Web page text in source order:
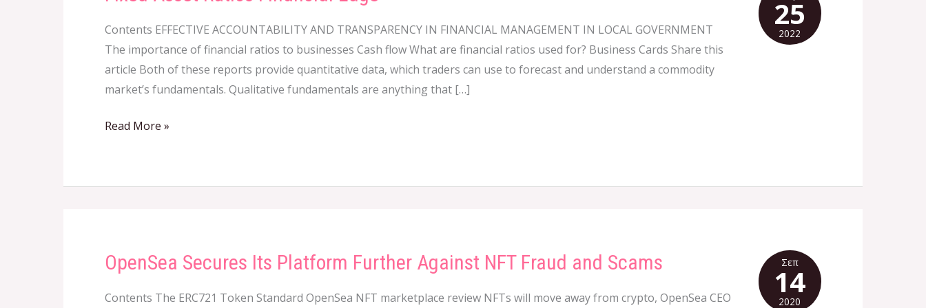
Contents EFFECTIVE ACCOUNTABILITY AND TRANSPARENCY IN FINANCIAL MANAGEMENT IN LOCAL GOVERNMENT
The importance of financial ratios to businesses Cash flow What are financial ratios used for? Business Cards Share this
article Both of these reports provide quantitative data, which traders can use to forecast and understand a commodity
market’s fundamentals. Qualitative fundamentals are anything that […]
Ratios
Financial
Edge
Read More »
25
2022
OpenSea Secures Its Platform Further Against NFT Fraud and Scams
Contents The ERC721 Token Standard OpenSea NFT marketplace review NFTs will move away from crypto, OpenSea CEO
OpenSea
Its
Σεπ
14
2020